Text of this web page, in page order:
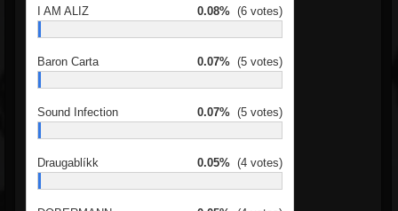
I AM ALIZ 0.08% (6 votes)
Baron Carta 0.07% (5 votes)
Sound Infection 0.07% (5 votes)
Draugablíkk 0.05% (4 votes)